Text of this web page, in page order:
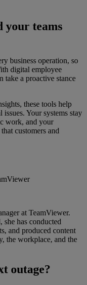
your teams
business operation, so
digital employee
take a proactive stance
these tools help
Your systems stay
work, and your
customers and
at TeamViewer.
has conducted
and produced content
the workplace, and the
outage?